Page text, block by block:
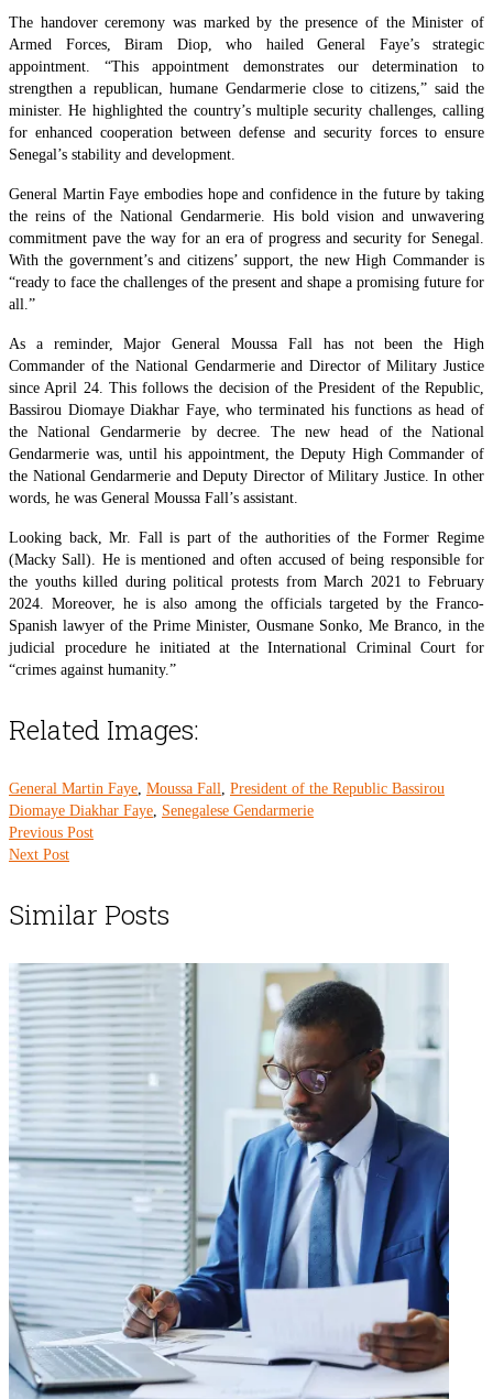
The handover ceremony was marked by the presence of the Minister of
Armed Forces, Biram Diop, who hailed General Faye’s strategic
appointment. “This appointment demonstrates our determination to
strengthen a republican, humane Gendarmerie close to citizens,” said the
minister. He highlighted the country’s multiple security challenges, calling
for enhanced cooperation between defense and security forces to ensure
Senegal’s stability and development.
General Martin Faye embodies hope and confidence in the future by taking
the reins of the National Gendarmerie. His bold vision and unwavering
commitment pave the way for an era of progress and security for Senegal.
With the government’s and citizens’ support, the new High Commander is
“ready to face the challenges of the present and shape a promising future for
all.”
As a reminder, Major General Moussa Fall has not been the High
Commander of the National Gendarmerie and Director of Military Justice
since April 24. This follows the decision of the President of the Republic,
Bassirou Diomaye Diakhar Faye, who terminated his functions as head of
the National Gendarmerie by decree. The new head of the National
Gendarmerie was, until his appointment, the Deputy High Commander of
the National Gendarmerie and Deputy Director of Military Justice. In other
words, he was General Moussa Fall’s assistant.
Looking back, Mr. Fall is part of the authorities of the Former Regime
(Macky Sall). He is mentioned and often accused of being responsible for
the youths killed during political protests from March 2021 to February
2024. Moreover, he is also among the officials targeted by the Franco-
Spanish lawyer of the Prime Minister, Ousmane Sonko, Me Branco, in the
judicial procedure he initiated at the International Criminal Court for
“crimes against humanity.”
Related Images:
General Martin Faye, Moussa Fall, President of the Republic Bassirou
Diomaye Diakhar Faye, Senegalese Gendarmerie
Previous Post
Next Post
Similar Posts